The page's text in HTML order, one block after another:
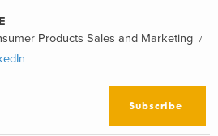
Products Sales and Marketing
Subscribe